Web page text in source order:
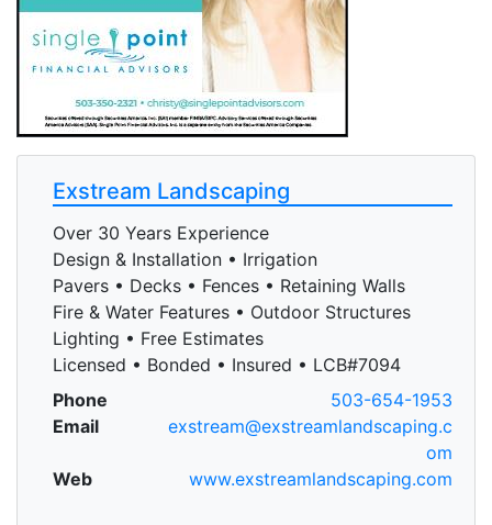
Exstream Landscaping
Over 30 Years Experience
Design & Installation • Irrigation
Pavers • Decks • Fences • Retaining Walls
Fire & Water Features • Outdoor Structures
Lighting • Free Estimates
Licensed • Bonded • Insured • LCB#7094
Phone
503-654-1953
Email
exstream@exstreamlandscaping.c
om
Web
www.exstreamlandscaping.com